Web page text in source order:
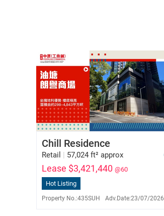
Queenie Lam
9150 0659
Chill Residence
Retail | 57,024 ft² approx
Lease $3,421,440 @60
Hot Listing
Property No.:435SUH Adv.Date:23/07/2026